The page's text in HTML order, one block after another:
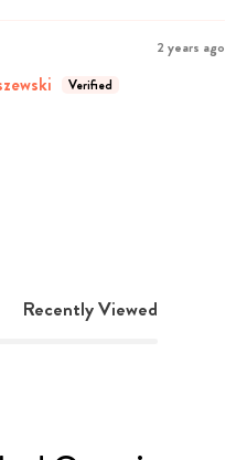
2 years ago
Recently Viewed